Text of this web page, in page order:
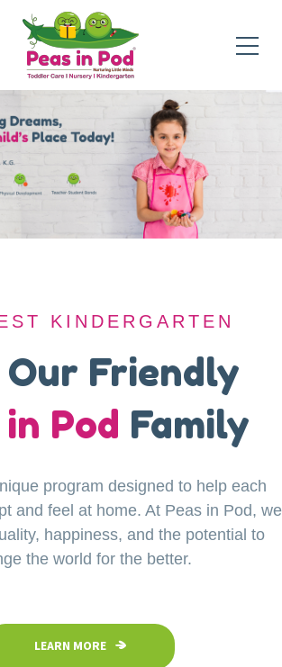
KINDERGARTEN
Haven for
Explorers
is our top priority at Peas in Pod
fully fenced and secure facility
space where children can confidently
learn in a nurturing environment.
LEARN MORE
KINDERGARTEN
Friendly
Pod Family
program designed to help each
and feel at home. At Peas in Pod, we
happiness, and the potential to
the world for the better.
LEARN MORE